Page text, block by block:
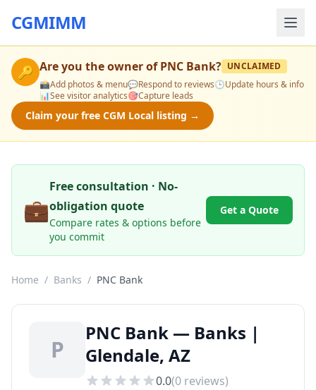
CGMIMM
🔑 Are you the owner ofPNC Bank? UNCLAIMED
📸Add photos & menu💬Respond to reviews🕒Update hours & info
📊See visitor analytics🎯Capture leads
Claim your free CGM Local listing →
💼
Free consultation · No-
obligation quote
Compare rates & options before
you commit
Get a Quote
Home / Banks / PNC Bank
P
PNC Bank — Banks |
Glendale, AZ
0.0(0 reviews)